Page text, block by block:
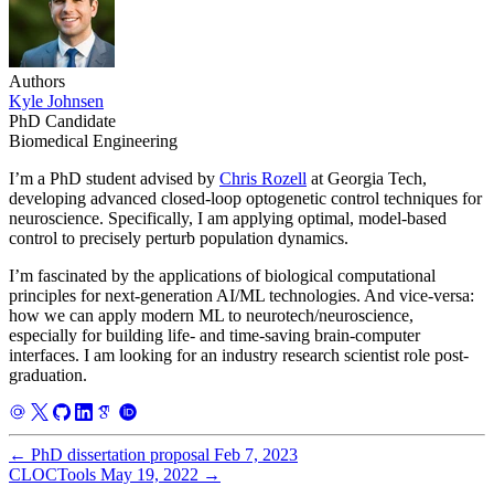
Authors
Kyle Johnsen
PhD Candidate
Biomedical Engineering
I’m a PhD student advised by Chris Rozell at Georgia Tech,
developing advanced closed-loop optogenetic control techniques for
neuroscience. Specifically, I am applying optimal, model-based
control to precisely perturb population dynamics.
I’m fascinated by the applications of biological computational
principles for next-generation AI/ML technologies. And vice-versa:
how we can apply modern ML to neurotech/neuroscience,
especially for building life- and time-saving brain-computer
interfaces. I am looking for an industry research scientist role post-
graduation.
← PhD dissertation proposal Feb 7, 2023
CLOCTools May 19, 2022 →